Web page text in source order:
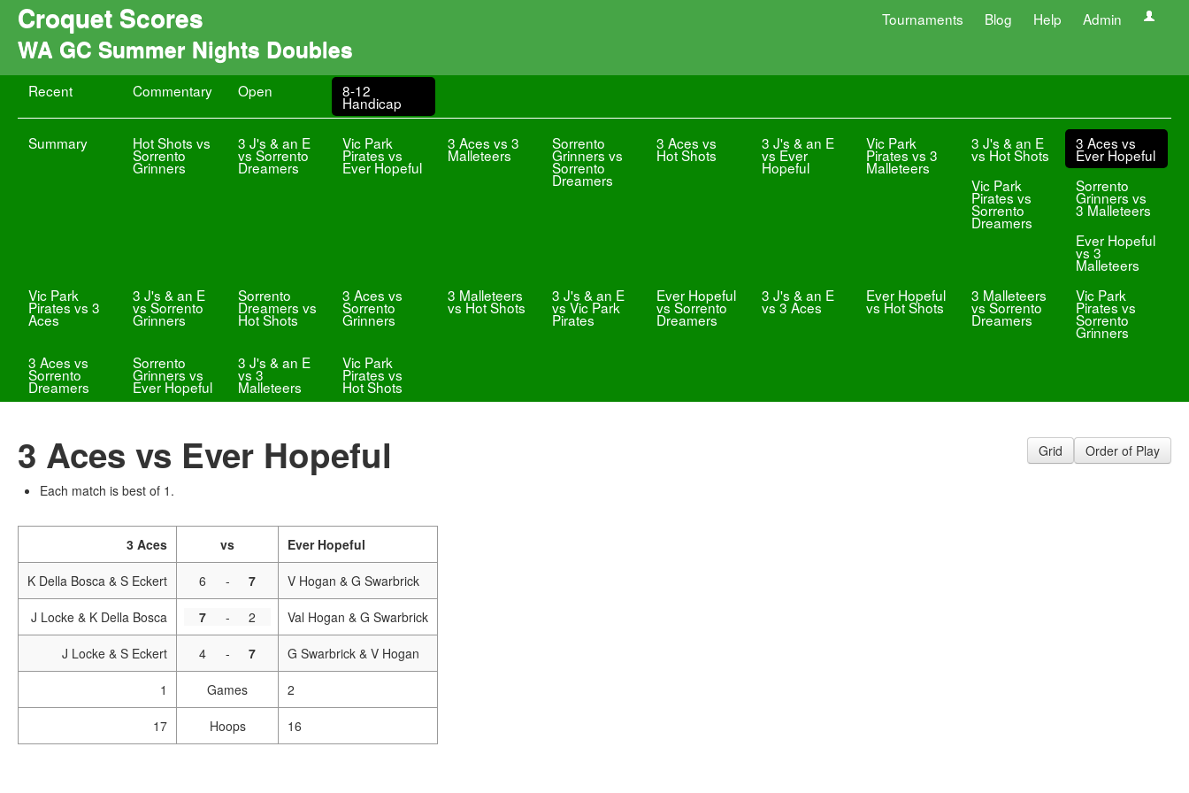
Croquet Scores Tournaments Blog Help Admin
WA GC Summer Nights Doubles
Recent Commentary Open 8-12
Handicap
Summary Hot Shots vs
Sorrento
Grinners
3 J's & an E
vs Sorrento
Dreamers
Vic Park
Pirates vs
Ever Hopeful
3 Aces vs 3
Malleteers
Sorrento
Grinners vs
Sorrento
Dreamers
3 Aces vs
Hot Shots
3 J's & an E
vs Ever
Hopeful
Vic Park
Pirates vs 3
Malleteers
3 J's & an E
vs Hot Shots
3 Aces vs
Ever Hopeful
Vic Park
Pirates vs
Sorrento
Dreamers
Sorrento
Grinners vs
3 Malleteers
Ever Hopeful
vs 3
Malleteers
Vic Park
Pirates vs 3
Aces
3 J's & an E
vs Sorrento
Grinners
Sorrento
Dreamers vs
Hot Shots
3 Aces vs
Sorrento
Grinners
3 Malleteers
vs Hot Shots
3 J's & an E
vs Vic Park
Pirates
Ever Hopeful
vs Sorrento
Dreamers
3 J's & an E
vs 3 Aces
Ever Hopeful
vs Hot Shots
3 Malleteers
vs Sorrento
Dreamers
Vic Park
Pirates vs
Sorrento
Grinners
3 Aces vs
Sorrento
Dreamers
Sorrento
Grinners vs
Ever Hopeful
3 J's & an E
vs 3
Malleteers
Vic Park
Pirates vs
Hot Shots
Grid Order of Play
3 Aces vs Ever Hopeful
Each match is best of 1.
3 Aces vs Ever Hopeful
K Della Bosca & S Eckert 6 - 7 V Hogan & G Swarbrick
J Locke & K Della Bosca 7 - 2 Val Hogan & G Swarbrick
J Locke & S Eckert 4 - 7 G Swarbrick & V Hogan
1 Games 2
17 Hoops 16